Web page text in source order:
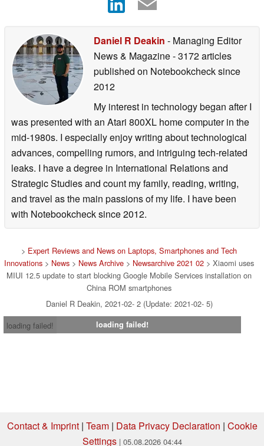
Daniel R Deakin - Managing Editor
News & Magazine- 3172 articles
published on Notebookchecksince
2012
My interest in technology began after I
was presented with an Atari 800XL home computer in the
mid-1980s. I especially enjoy writing about technological
advances, compelling rumors, and intriguing tech-related
leaks. I have a degree in International Relations and
Strategic Studies and count my family, reading, writing,
and travel as the main passions of my life. I have been
with Notebookcheck since 2012.
> Expert Reviews and News on Laptops, Smartphones and Tech
Innovations > News > News Archive > Newsarchive 2021 02 > Xiaomi uses
MIUI 12.5 update to start blocking Google Mobile Services installation on
China ROM smartphones
Daniel R Deakin, 2021-02- 2 (Update: 2021-02- 5)
loading failed!
loading failed!
Contact & Imprint| Team| Data Privacy Declaration | Cookie
Settings | 05.08.2026 04:44